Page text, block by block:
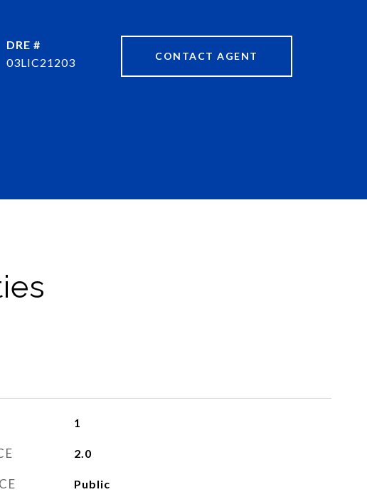
DRE #
03LIC21203
CONTACT AGENT
1
2.0
Public